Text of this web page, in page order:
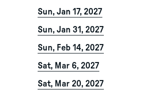
Sun, Jan 17, 2027
Sun, Jan 31, 2027
Sun, Feb 14, 2027
Sat, Mar 6, 2027
Sat, Mar 20, 2027